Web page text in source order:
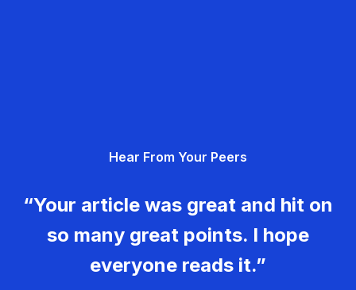
Hear From Your Peers
“Your article was great and hit on
so many great points. I hope
everyone reads it.”